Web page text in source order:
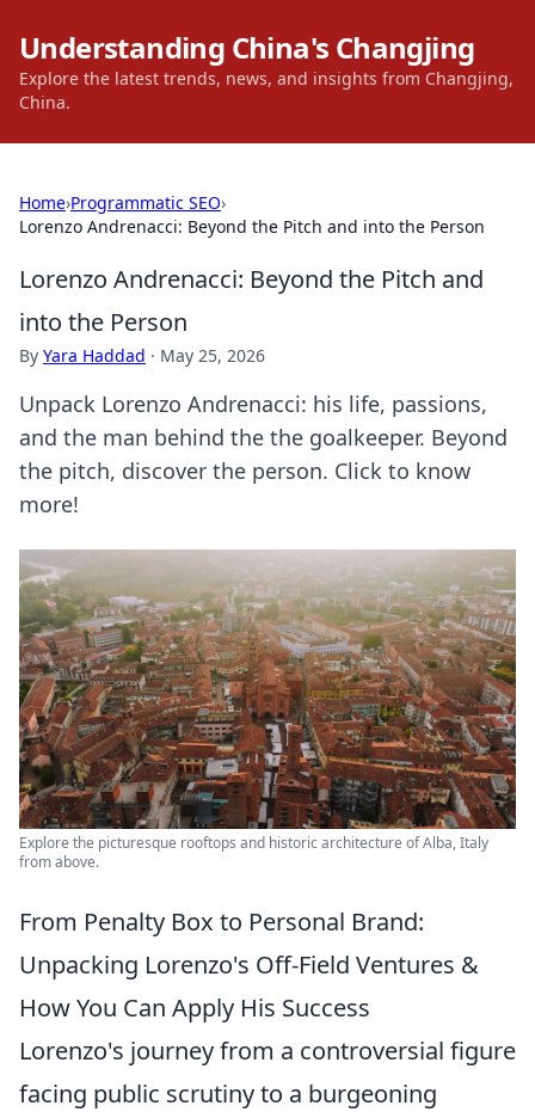
Understanding China's Changjing
Explore the latest trends, news, and insights from Changjing,
China.
Home›Programmatic SEO›
Lorenzo Andrenacci: Beyond the Pitch and into the Person
Lorenzo Andrenacci: Beyond the Pitch and
into the Person
By Yara Haddad · May 25, 2026
Unpack Lorenzo Andrenacci: his life, passions,
and the man behind the the goalkeeper. Beyond
the pitch, discover the person. Click to know
more!
Explore the picturesque rooftops and historic architecture of Alba, Italy
from above.
From Penalty Box to Personal Brand:
Unpacking Lorenzo's Off-Field Ventures &
How You Can Apply His Success
Lorenzo's journey from a controversial figure
facing public scrutiny to a burgeoning